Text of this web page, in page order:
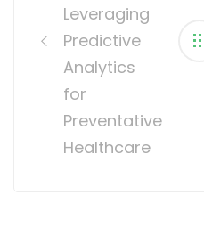
Leveraging
Predictive
Analytics
for
Preventative
Healthcare